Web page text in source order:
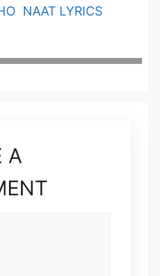
NAAT LYRICS
A